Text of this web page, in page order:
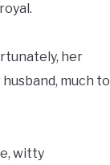
her
much to
witty